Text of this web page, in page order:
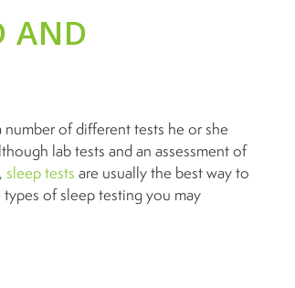
AND
of different tests he or she
lab tests and an assessment of
sleep tests are usually the best way to
of sleep testing you may